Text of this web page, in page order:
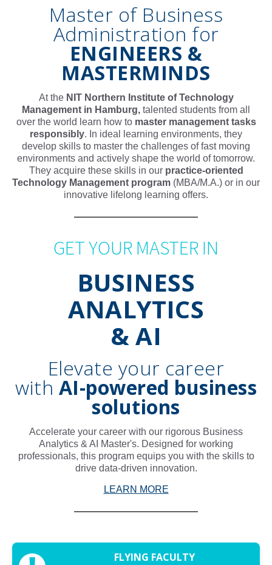
Master of Business
Administration for
ENGINEERS &
MASTERMINDS
At the NIT Northern Institute of Technology
Management in Hamburg, talented students from all
over the world learn how to master management tasks
responsibly. In ideal learning environments, they
develop skills to master the challenges of fast moving
environments and actively shape the world of tomorrow.
They acquire these skills in our practice-oriented
Technology Management program (MBA/M.A.) or in our
innovative lifelong learning offers.
GET YOUR MASTER IN
BUSINESS
ANALYTICS
& AI
Elevate your career
with AI-powered business
solutions
Accelerate your career with our rigorous Business
Analytics & AI Master's. Designed for working
professionals, this program equips you with the skills to
drive data-driven innovation.
LEARN MORE
FLYING FACULTY